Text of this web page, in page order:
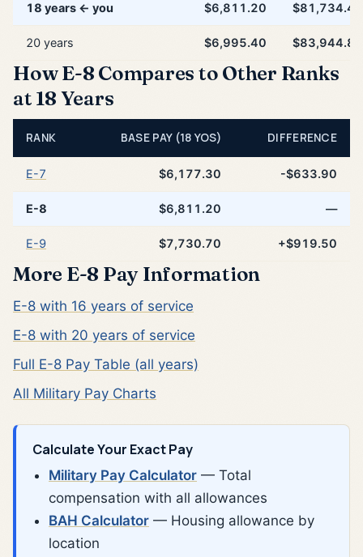
18 years ← you $6,811.20 $81,734.40
20 years $6,995.40 $83,944.80
How E-8 Compares to Other Ranks
at 18 Years
RANK BASE PAY (18 YOS) DIFFERENCE
E-7 $6,177.30 -$633.90
E-8 $6,811.20 —
E-9 $7,730.70 +$919.50
More E-8 Pay Information
E-8 with 16 years of service
E-8 with 20 years of service
Full E-8 Pay Table (all years)
All Military Pay Charts
Calculate Your Exact Pay
Military Pay Calculator — Total
compensation with all allowances
BAH Calculator — Housing allowance by
location